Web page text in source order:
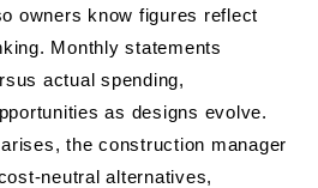
owners know figures reflect
Monthly statements
actual spending,
as designs evolve.
the construction manager
neutral alternatives,